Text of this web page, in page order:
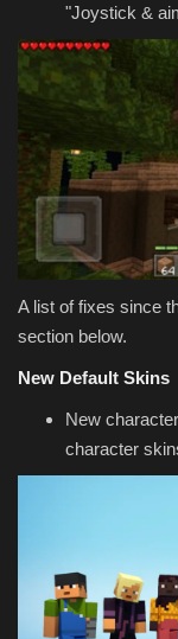
"Joystick &
A list of fixes since
section below.
New Default Skins
New
character